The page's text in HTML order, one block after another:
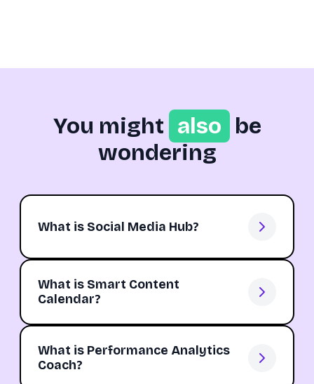
You might also be
wondering
What is Social Media Hub?
What is Smart Content
Calendar?
What is Performance Analytics
Coach?